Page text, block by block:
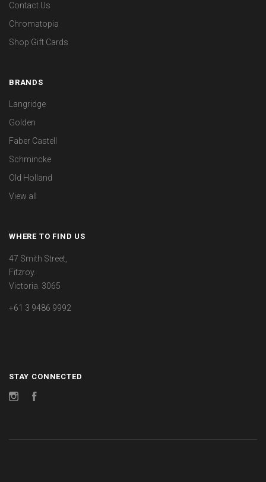
Contact Us
Chromatopia
Shop Gift Cards
BRANDS
Langridge
Golden
Faber Castell
Schmincke
Old Holland
View all
WHERE TO FIND US
47 Smith Street,
Fitzroy.
Victoria. 3065
+61 3 9486 9992
STAY CONNECTED
Instagram